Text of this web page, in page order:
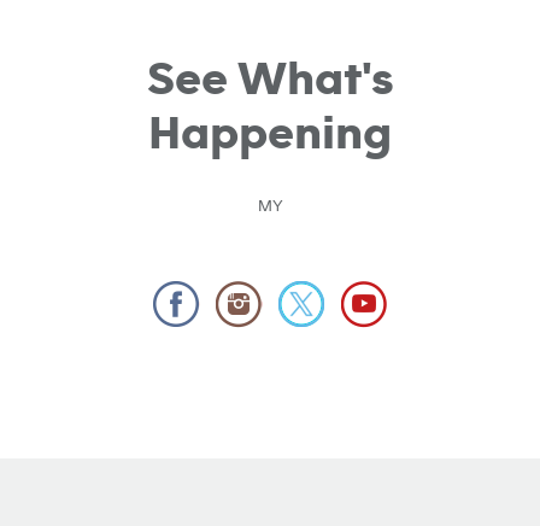
See What's
Happening
MY